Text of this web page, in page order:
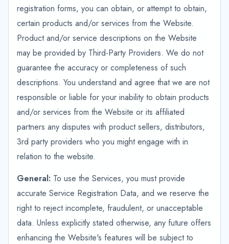
registration forms, you can obtain, or attempt to obtain,
certain products and/or services from the Website.
Product and/or service descriptions on the Website
may be provided by Third-Party Providers. We do not
guarantee the accuracy or completeness of such
descriptions. You understand and agree that we are not
responsible or liable for your inability to obtain products
and/or services from the Website or its affiliated
partners any disputes with product sellers, distributors,
3rd party providers who you might engage with in
relation to the website.
General: To use the Services, you must provide
accurate Service Registration Data, and we reserve the
right to reject incomplete, fraudulent, or unacceptable
data. Unless explicitly stated otherwise, any future offers
enhancing the Website's features will be subject to